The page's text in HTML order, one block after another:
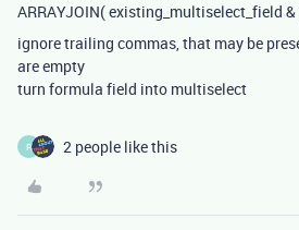
ARRAYJOIN( existing_multiselect_field &
ignore trailing commas, that may be
are empty
turn formula field into multiselect
R 2 people like this